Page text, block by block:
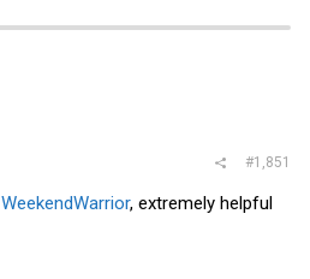
#1,851
WeekendWarrior, extremely helpful